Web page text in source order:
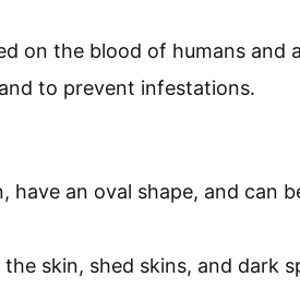
on the blood of humans and
to prevent infestations.
an oval shape, and can
skin, shed skins, and dark